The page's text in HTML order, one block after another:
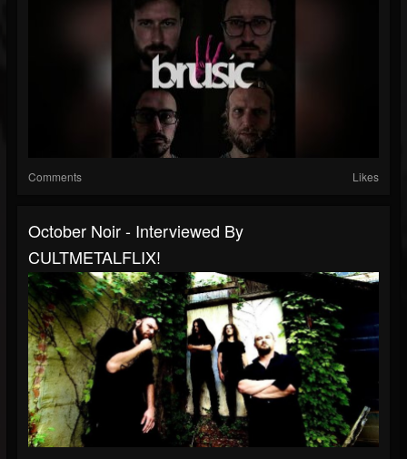
Comments Likes
October Noir - Interviewed By
CULTMETALFLIX!